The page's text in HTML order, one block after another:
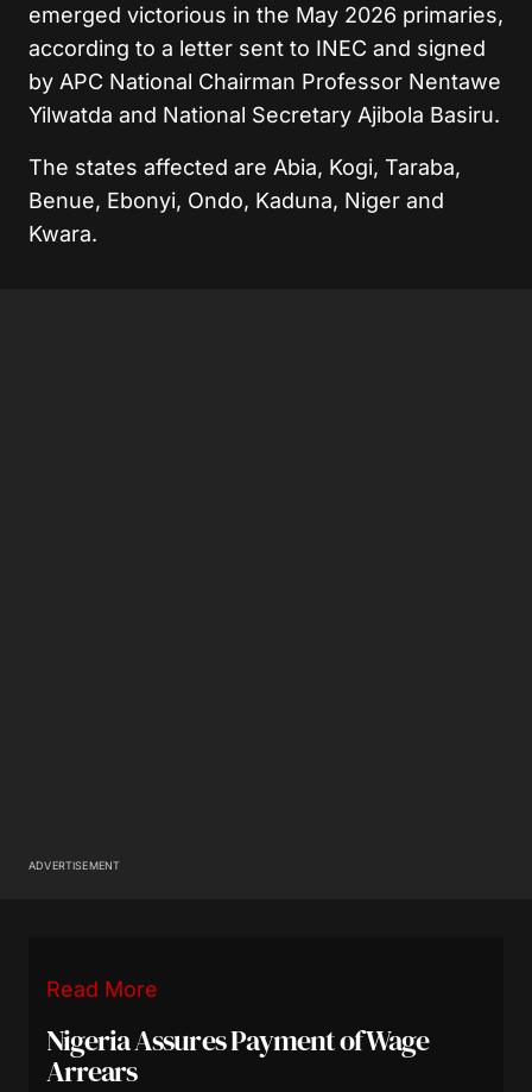
emerged victorious in the May 2026 primaries,
according to a letter sent to INEC and signed
by APC National Chairman Professor Nentawe
Yilwatda and National Secretary Ajibola Basiru.
The states affected are Abia, Kogi, Taraba,
Benue, Ebonyi, Ondo, Kaduna, Niger and
Kwara.
ADVERTISEMENT
Read More
Nigeria Assures Payment of Wage
Arrears